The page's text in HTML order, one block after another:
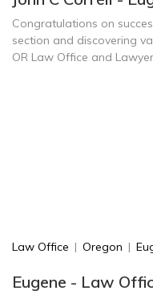
Congratulations on
section and discovering
OR Law Office and
Law Office | Oregon |
Eugene - Law